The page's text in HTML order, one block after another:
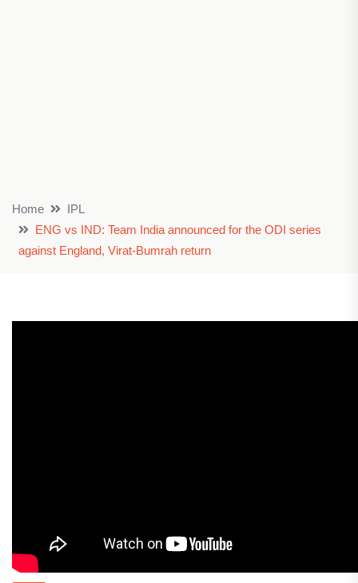
Home
IPL
ENG vs IND: Team India announced for the ODI series
against England, Virat-Bumrah return